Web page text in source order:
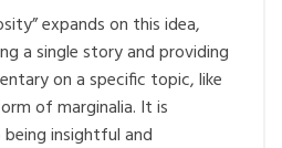
expands on this idea,
a single story and providing
on a specific topic, like
of marginalia. It is
insightful and